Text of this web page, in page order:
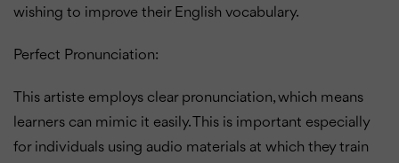
wishing to improve their English vocabulary.
Perfect Pronunciation:
This artiste employs clear pronunciation, which means
learners can mimic it easily. This is important especially
for individuals using audio materials at which they train